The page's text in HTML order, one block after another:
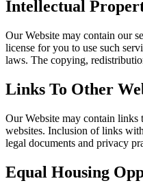
Intellectual
Our Website may contain our
license for you to use such
laws. The copying,
Links To Other
Our Website may contain links
websites. Inclusion of links
legal documents and privacy
Equal Housing